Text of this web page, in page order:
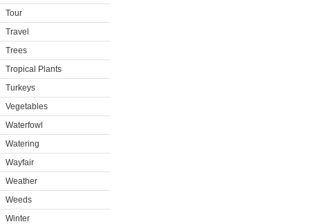
Tour
Travel
Trees
Tropical Plants
Turkeys
Vegetables
Waterfowl
Watering
Wayfair
Weather
Weeds
Winter